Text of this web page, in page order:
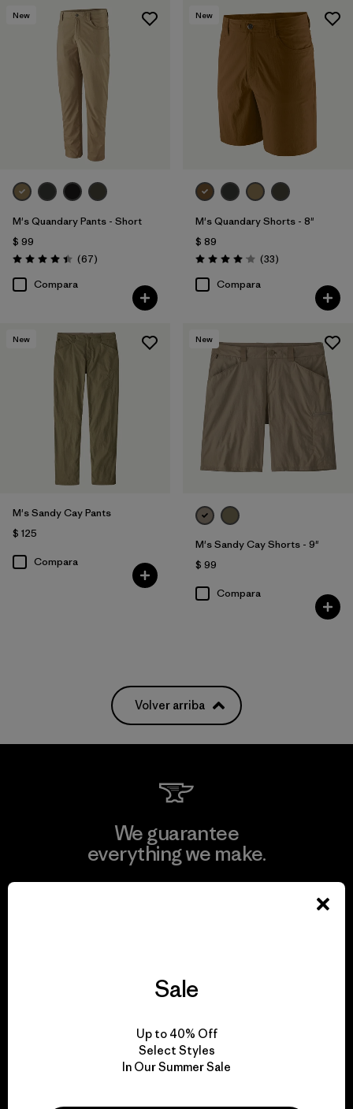
New
M's Quandary Pants - Short
$ 99
Valoración: 4.4 / 5
(67Comentarios
)
Compara
New
M's Quandary Shorts - 8"
$ 89
Valoración: 4.0 / 5
(33Comentarios
)
Compara
New
M's Sandy Cay Pants
$ 125
Compara
New
M's Sandy Cay Shorts - 9"
$ 99
Compara
Volver arriba
We guarantee
everything we make.
We take responsibility
Explore Our Footprint
Sale
Up to 40% Off
Select Styles
In Our Summer Sale